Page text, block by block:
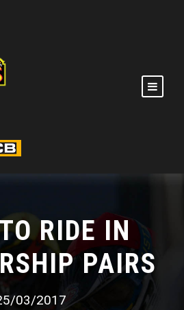
RIDE IN
PAIRS
03/2017